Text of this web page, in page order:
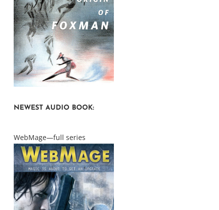
NEWEST AUDIO BOOK:
WebMage—full series